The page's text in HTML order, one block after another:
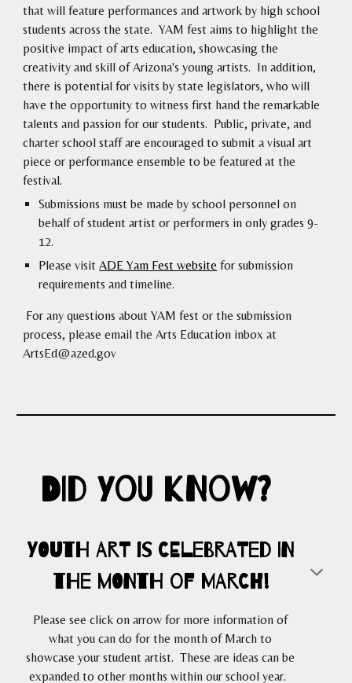
that will feature performances and artwork by high school
students across the state. YAM fest aims to highlight the
positive impact of arts education, showcasing the
creativity and skill of Arizona's young artists. In addition,
there is potential for visits by state legislators, who will
have the opportunity to witness first hand the remarkable
talents and passion for our students. Public, private, and
charter school staff are encouraged to submit a visual art
piece or performance ensemble to be featured at the
festival.
Submissions must be made by school personnel on
behalf of student artist or performers in only grades 9-
12.
Please visitADE Yam Fest website for submission
requirements and timeline.
For any questions about YAM fest or the submission
process, please email the Arts Education inbox at
ArtsEd@azed.gov
DID you know?
YOUTH ART is celebrated in
the MONTH ofMARCH!
Please see click on arrow for more information of
what you can do for the month of March to
showcase your student artist. These are ideas can be
expanded to other months within our school year.